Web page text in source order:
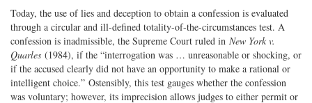
Today, the use of lies and deception to obtain a confession is evaluated
through a circular and ill-defined totality-of-the-circumstances test. A
confession is inadmissible, the Supreme Court ruled in New York v.
Quarles (1984), if the “interrogation was … unreasonable or shocking, or
if the accused clearly did not have an opportunity to make a rational or
intelligent choice.” Ostensibly, this test gauges whether the confession
was voluntary; however, its imprecision allows judges to either permit or